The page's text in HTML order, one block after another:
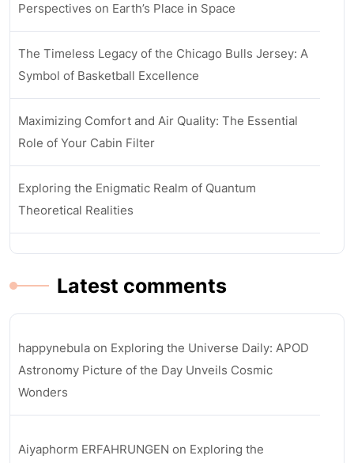
Perspectives on Earth’s Place in Space
The Timeless Legacy of the Chicago Bulls Jersey: A
Symbol of Basketball Excellence
Maximizing Comfort and Air Quality: The Essential
Role of Your Cabin Filter
Exploring the Enigmatic Realm of Quantum
Theoretical Realities
Latest comments
happynebula on Exploring the Universe Daily: APOD
Astronomy Picture of the Day Unveils Cosmic
Wonders
Aiyaphorm ERFAHRUNGEN on Exploring the